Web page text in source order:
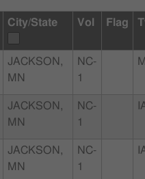
City/State Vol Flag
JACKSON,
MN
NC-
1
JACKSON,
MN
NC-
1
JACKSON,
MN
NC-
1